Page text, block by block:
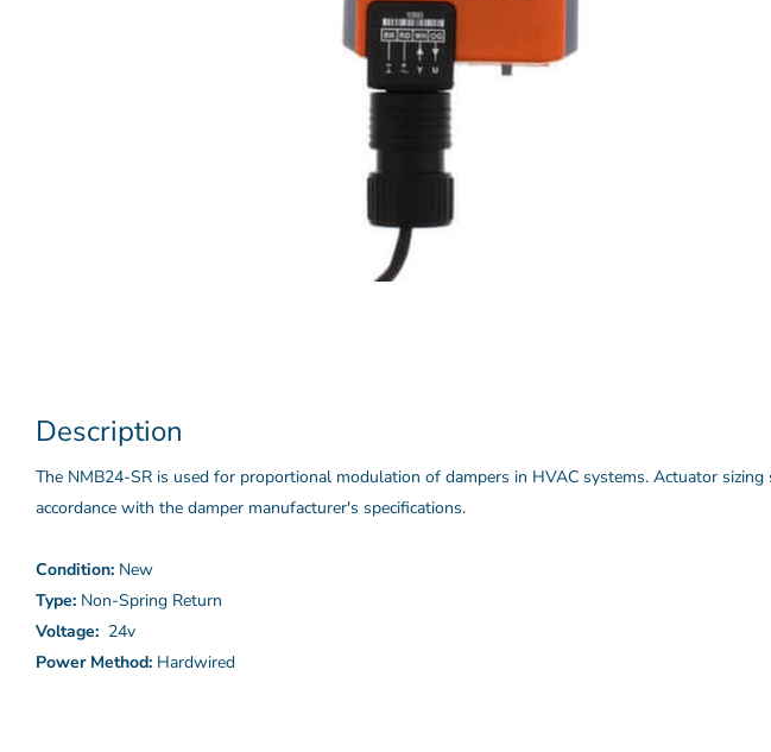
Description
The NMB24-SR is used for proportional modulation of dampers in HVAC systems. Actuator sizing
accordance with the damper manufacturer's specifications.
Condition: New
Type: Non-Spring Return
Voltage: 24v
Power Method: Hardwired